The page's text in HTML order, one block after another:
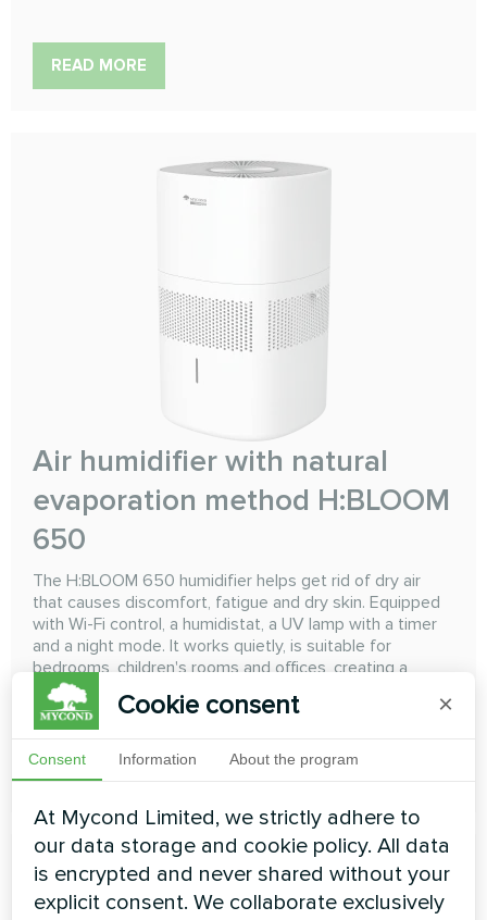
READ MORE
Air humidifier with natural
evaporation method H:BLOOM
650
The H:BLOOM 650 humidifier helps get rid of dry air
that causes discomfort, fatigue and dry skin. Equipped
with Wi-Fi control, a humidistat, a UV lamp with a timer
and a night mode. It works quietly, is suitable for
bedrooms, children's rooms and offices, creating a
healthy and cozy atmosphere
READ MORE
Cookie consent ×
Consent Information About the program
At Mycond Limited, we strictly adhere to
our data storage and cookie policy. All data
is encrypted and never shared without your
explicit consent. We collaborate exclusively